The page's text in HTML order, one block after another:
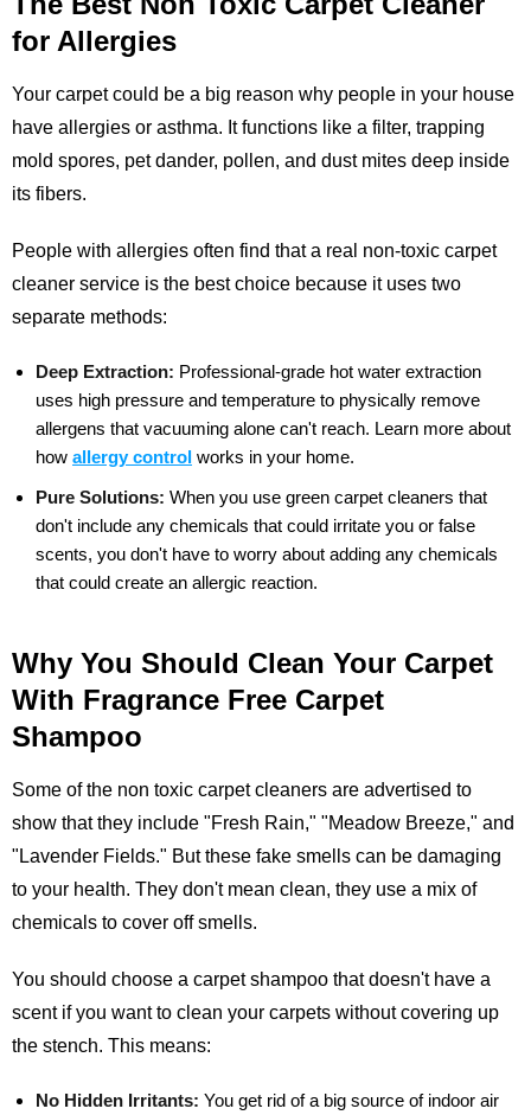
for Allergies
Your carpet could be a big reason why people in your house
have allergies or asthma. It functions like a filter, trapping
mold spores, pet dander, pollen, and dust mites deep inside
its fibers.
People with allergies often find that a real non-toxic carpet
cleaner service is the best choice because it uses two
separate methods:
Deep Extraction: Professional-grade hot water extraction
uses high pressure and temperature to physically remove
allergens that vacuuming alone can't reach. Learn more about
how allergy control works in your home.
Pure Solutions: When you use green carpet cleaners that
don't include any chemicals that could irritate you or false
scents, you don't have to worry about adding any chemicals
that could create an allergic reaction.
Why You Should Clean Your Carpet
With Fragrance Free Carpet
Shampoo
Some of the non toxic carpet cleaners are advertised to
show that they include "Fresh Rain," "Meadow Breeze," and
"Lavender Fields." But these fake smells can be damaging
to your health. They don't mean clean, they use a mix of
chemicals to cover off smells.
You should choose a carpet shampoo that doesn't have a
scent if you want to clean your carpets without covering up
the stench. This means:
No Hidden Irritants: You get rid of a big source of indoor air